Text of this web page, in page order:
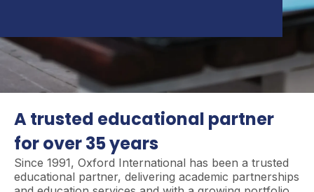
A trusted educational partner
for over 35 years
Since 1991, Oxford International has been a trusted
educational partner, delivering academic partnerships